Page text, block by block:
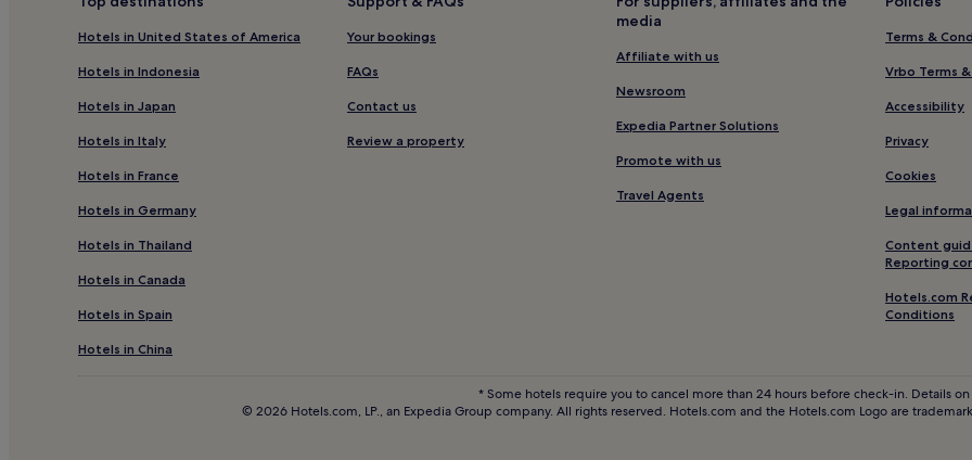
Cornwall Hotels
Hotels near Barbara Hepworth Museum
Hotels near Paradise Park and
Hotels near St Erth Station
Hotels near Penwith Pitch and Putt
Gwithian Hotels
Hotels near Tate St. Ives
Hotels near Godrevy Beach
Hotels near Salthouse Gallery
Hotels near West Cornwall Golf Club
Hotels near South West Coast
Hotels in United States of America
Hotels in Indonesia
Hotels in Japan
Hotels in Italy
Hotels in France
Hotels in Germany
Hotels in Thailand
Hotels in Canada
Hotels in Spain
Hotels in China
Your bookings
FAQs
Contact us
Review a property
media
Affiliate with us
Newsroom
Expedia Partner Solutions
Promote with us
Travel Agents
Terms &
Vrbo Terms
Accessibility
Privacy
Cookies
Legal
Content
Reporting
Hotels.com
Conditions
* Some hotels require you to cancel more than 24 hours before check-in. Details on
© 2026 Hotels.com, LP., an Expedia Group company. All rights reserved. Hotels.com and the Hotels.com Logo are